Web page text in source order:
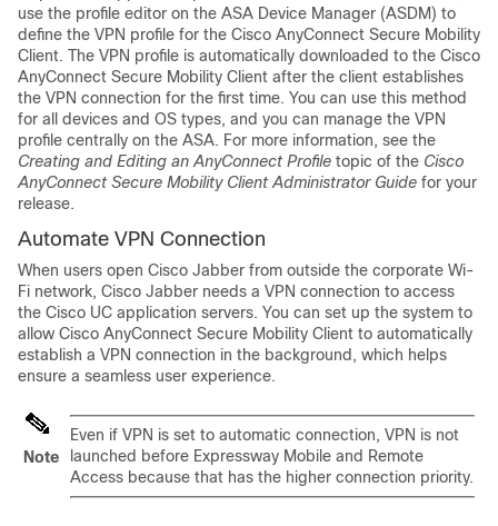
use the profile editor on the ASA Device Manager (ASDM) to
define the VPN profile for the Cisco AnyConnect Secure Mobility
Client. The VPN profile is automatically downloaded to the Cisco
AnyConnect Secure Mobility Client after the client establishes
the VPN connection for the first time. You can use this method
for all devices and OS types, and you can manage the VPN
profile centrally on the ASA. For more information, see the
Creating and Editing an AnyConnect Profile topic of the Cisco
AnyConnect Secure Mobility Client Administrator Guide for your
release.
Automate VPN Connection
When users open Cisco Jabber from outside the corporate Wi-
Fi network, Cisco Jabber needs a VPN connection to access
the Cisco UC application servers. You can set up the system to
allow Cisco AnyConnect Secure Mobility Client to automatically
establish a VPN connection in the background, which helps
ensure a seamless user experience.
Note
Even if VPN is set to automatic connection, VPN is not
launched before Expressway Mobile and Remote
Access because that has the higher connection priority.